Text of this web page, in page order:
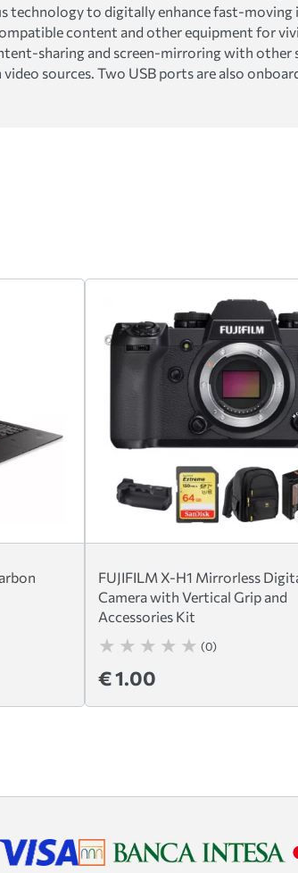
to digitally enhance fast-
content and other equipment for
sharing and screen-mirroring with
sources. Two USB ports are also
FUJIFILM X-H1 Mirrorless
Camera with Vertical Grip and
Accessories Kit
(0)
€ 1.00